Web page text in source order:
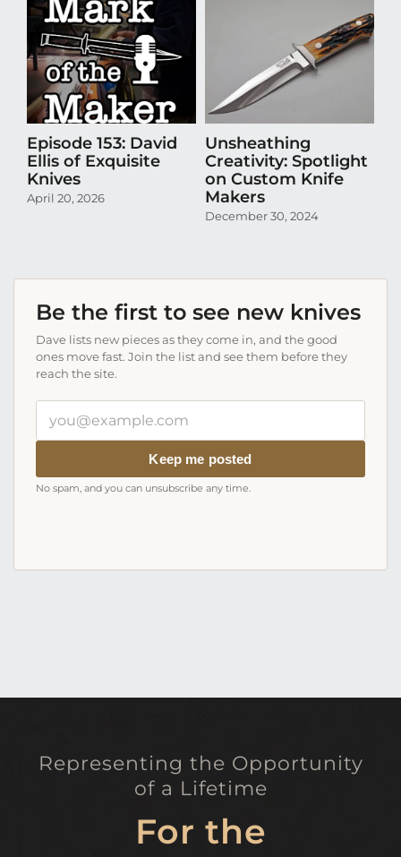
Episode 153: David
Ellis of Exquisite
Knives
April 20, 2026
Unsheathing
Creativity: Spotlight
on Custom Knife
Makers
December 30, 2024
Be the first to see new knives
Dave lists new pieces as they come in, and the good
ones move fast. Join the list and see them before they
reach the site.
email
Keep me posted
No spam, and you can unsubscribe any time.
Representing the Opportunity
of a Lifetime
For the